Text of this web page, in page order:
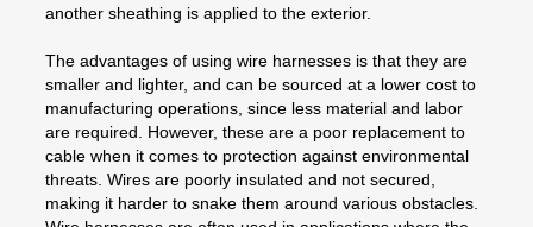
another sheathing is applied to the exterior.
The advantages of using wire harnesses is that they are
smaller and lighter, and can be sourced at a lower cost to
manufacturing operations, since less material and labor
are required. However, these are a poor replacement to
cable when it comes to protection against environmental
threats. Wires are poorly insulated and not secured,
making it harder to snake them around various obstacles.